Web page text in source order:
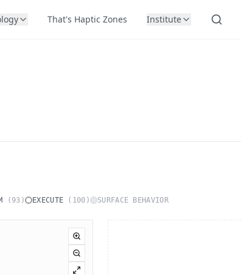
That's Haptic Zones Institute
( 93 ) EXECUTE ( 100 ) SURFACE BEHAVIOR